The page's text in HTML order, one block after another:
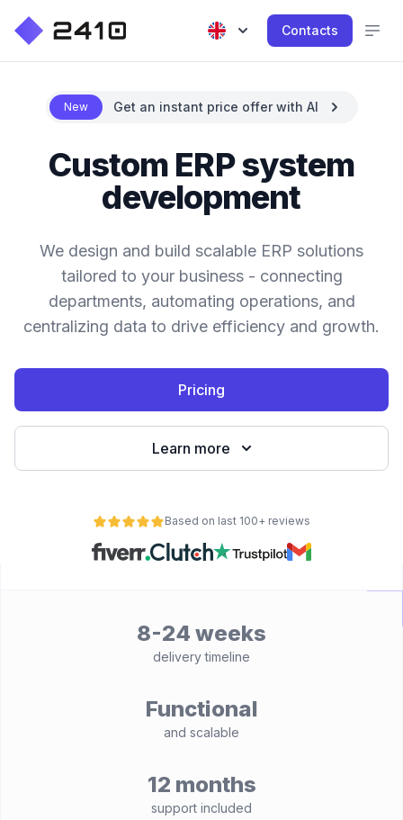
Contacts
New Get an instant price offer with AI
Custom ERP system
development
We design and build scalable ERP solutions
tailored to your business - connecting
departments, automating operations, and
centralizing data to drive efficiency and growth.
Pricing
Learn more
Based on last 100+ reviews
8-24 weeks
delivery timeline
Functional
and scalable
12 months
support included